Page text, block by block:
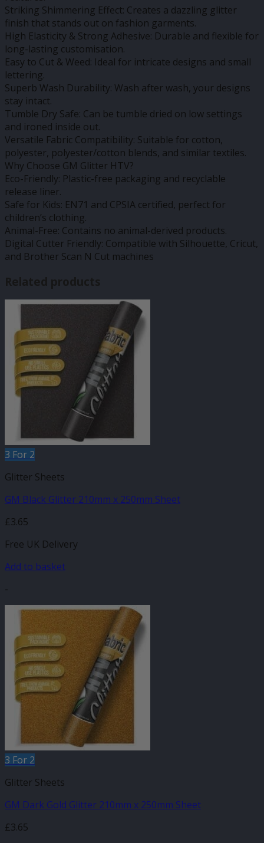
Striking Shimmering Effect: Creates a dazzling glitter
finish that stands out on fashion garments.
High Elasticity & Strong Adhesive: Durable and flexible for
long-lasting customisation.
Easy to Cut & Weed: Ideal for intricate designs and small
lettering.
Superb Wash Durability: Wash after wash, your designs
stay intact.
Tumble Dry Safe: Can be tumble dried on low settings
and ironed inside out.
Versatile Fabric Compatibility: Suitable for cotton,
polyester, polyester/cotton blends, and similar textiles.
Why Choose GM Glitter HTV?
Eco-Friendly: Plastic-free packaging and recyclable
release liner.
Safe for Kids: EN71 and CPSIA certified, perfect for
children’s clothing.
Animal-Free: Contains no animal-derived products.
Digital Cutter Friendly: Compatible with Silhouette, Cricut,
and Brother Scan N Cut machines
Related products
3 For 2
Glitter Sheets
GM Black Glitter 210mm x 250mm Sheet
£3.65
Free UK Delivery
Add to basket
-
3 For 2
Glitter Sheets
GM Dark Gold Glitter 210mm x 250mm Sheet
£3.65